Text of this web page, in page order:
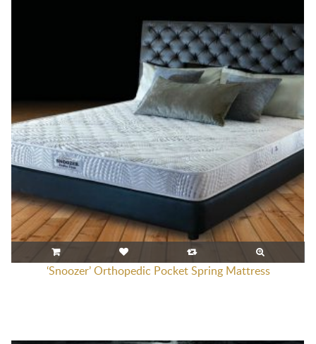
‘Snoozer’ Orthopedic Pocket Spring Mattress